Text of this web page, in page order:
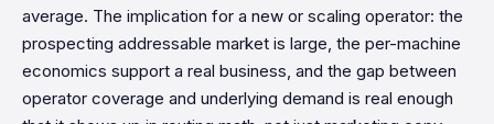
average. The implication for a new or scaling operator: the
prospecting addressable market is large, the per-machine
economics support a real business, and the gap between
operator coverage and underlying demand is real enough